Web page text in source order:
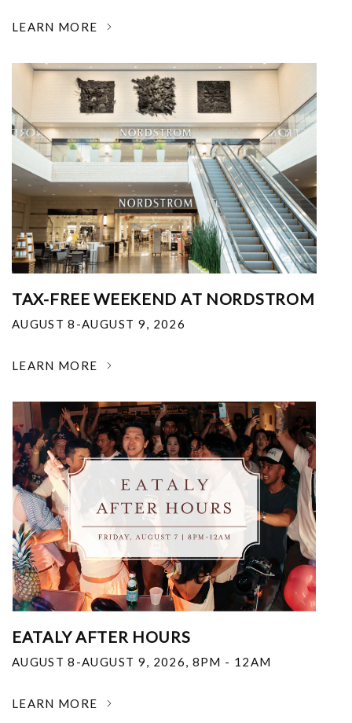
LEARN MORE
TAX-FREE WEEKEND AT NORDSTROM
AUGUST 8-AUGUST 9, 2026
LEARN MORE
EATALY AFTER HOURS
AUGUST 8-AUGUST 9, 2026, 8PM - 12AM
LEARN MORE